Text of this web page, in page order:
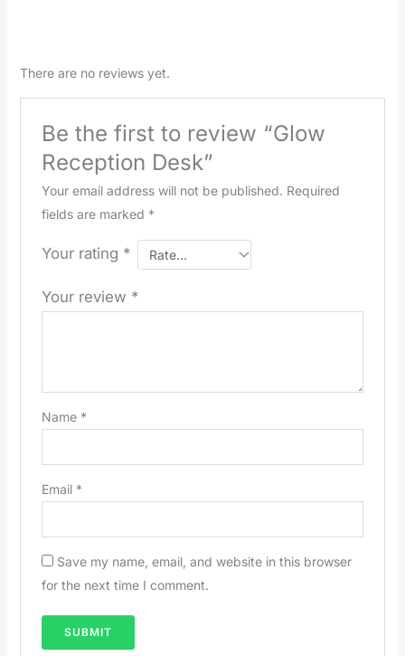
There are no reviews yet.
Be the first to review “Glow
Reception Desk”
Your email address will not be published. Required
fields are marked *
Your rating *
Your review *
Name *
Email *
Save my name, email, and website in this browser
for the next time I comment.